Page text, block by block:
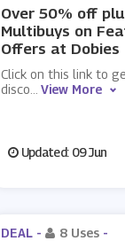
Over 50% off
Multibuys on
Offers at Dobies
Click on this link to
disco
View More
Updated: 09 Jun
DEAL - 8 Uses -